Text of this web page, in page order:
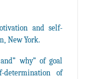
and self-
New York.
why” of goal
of